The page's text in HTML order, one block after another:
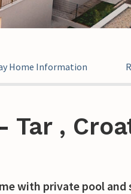
Home Information
Tar ,
with private pool and